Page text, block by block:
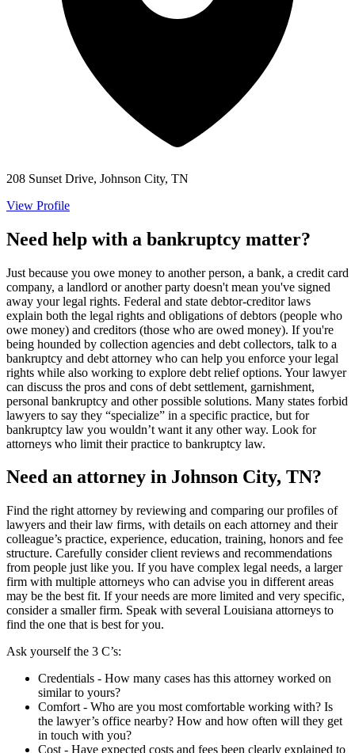
208 Sunset Drive, Johnson City, TN
View Profile
Need help with a bankruptcy matter?
Just because you owe money to another person, a bank, a credit card
company, a landlord or another party doesn't mean you've signed
away your legal rights. Federal and state debtor-creditor laws
explain both the legal rights and obligations of debtors (people who
owe money) and creditors (those who are owed money). If you're
being hounded by collection agencies and debt collectors, talk to a
bankruptcy and debt attorney who can help you enforce your legal
rights while also working to explore debt relief options. Your lawyer
can discuss the pros and cons of debt settlement, garnishment,
personal bankruptcy and other possible solutions. Many states forbid
lawyers to say they “specialize” in a specific practice, but for
bankruptcy law you wouldn’t want it any other way. Look for
attorneys who limit their practice to bankruptcy law.
Need an attorney in Johnson City, TN?
Find the right attorney by reviewing and comparing our profiles of
lawyers and their law firms, with details on each attorney and their
colleague’s practice, experience, education, training, honors and fee
structure. Carefully consider client reviews and recommendations
from people just like you. If you have complex legal needs, a larger
firm with multiple attorneys who can advise you in different areas
may be the best fit. If your needs are more limited and very specific,
consider a smaller firm. Speak with several Louisiana attorneys to
find the one that is best for you.
Ask yourself the 3 C’s:
Credentials ‐ How many cases has this attorney worked on
similar to yours?
Comfort ‐ Who are you most comfortable working with? Is
the lawyer’s office nearby? How and how often will they get
in touch with you?
Cost ‐ Have expected costs and fees been clearly explained to